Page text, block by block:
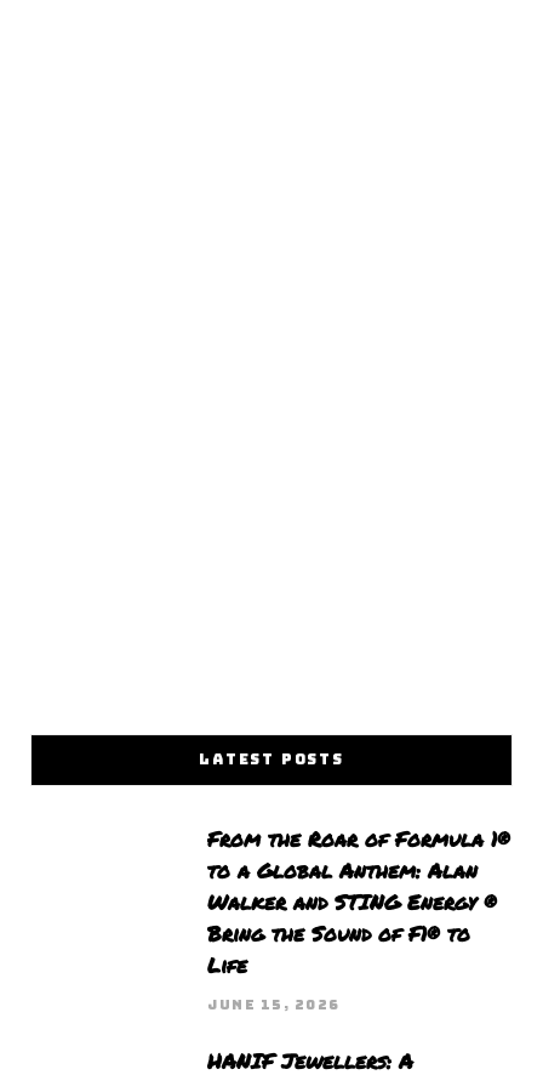
LATEST POSTS
From the Roar of Formula 1®
to a Global Anthem: Alan
Walker and STING Energy ®
Bring the Sound of F1® to
Life
JUNE 15, 2026
HANIF Jewellers: A